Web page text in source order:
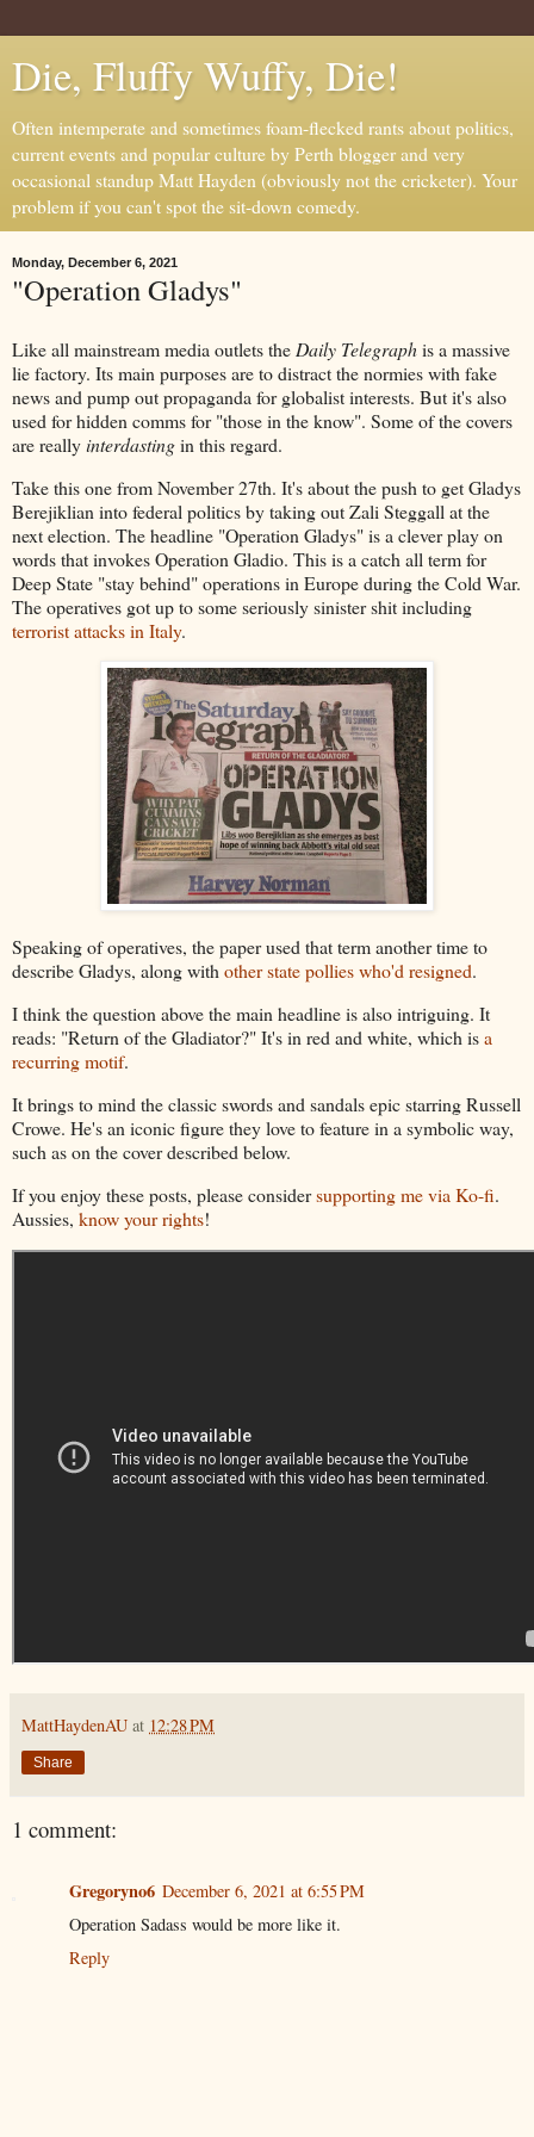
Die, Fluffy Wuffy, Die!
Often intemperate and sometimes foam-flecked rants about politics,
current events and popular culture by Perth blogger and very
occasional standup Matt Hayden (obviously not the cricketer). Your
problem if you can't spot the sit-down comedy.
Monday, December 6, 2021
"Operation Gladys"
Like all mainstream media outlets the Daily Telegraphis a massive
lie factory. Its main purposes are to distract the normies with fake
news and pump out propaganda for globalist interests. But it's also
used for hidden comms for "those in the know". Some of the covers
are reallyinterdastingin this regard.
Take this one from November 27th. It's about the push to get Gladys
Berejiklian into federal politics by taking out Zali Steggall at the
next election. The headline "Operation Gladys" is a clever play on
words that invokes Operation Gladio. This is a catch all term for
Deep State "stay behind" operations in Europe during the Cold War.
The operatives got up to some seriously sinister shit including
terrorist attacks in Italy.
Speaking of operatives, the paper used that term another time to
describe Gladys, along withother state pollies who'd resigned.
I think the question above the main headline is also intriguing. It
reads: "Return of the Gladiator?" It's in red and white, which isa
recurring motif.
It brings to mind the classic swords and sandals epic starring Russell
Crowe. He's an iconic figure they love to feature in a symbolic way,
such as on the cover described below.
If you enjoy these posts, please considersupporting me via Ko-fi.
Aussies, know your rights!
MattHaydenAU at 12:28 PM
Share
1 comment:
Gregoryno6 December 6, 2021 at 6:55 PM
Operation Sadass would be more like it.
Reply